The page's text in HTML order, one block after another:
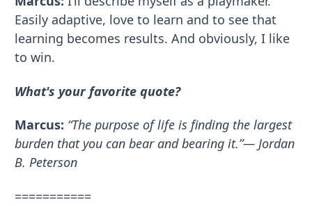
Easily adaptive, love to learn and to see that
learning becomes results. And obviously, I like
to win.
What's your favorite quote?
Marcus: “The purpose of life is finding the largest
burden that you can bear and bearing it.”― Jordan
B. Peterson
===========